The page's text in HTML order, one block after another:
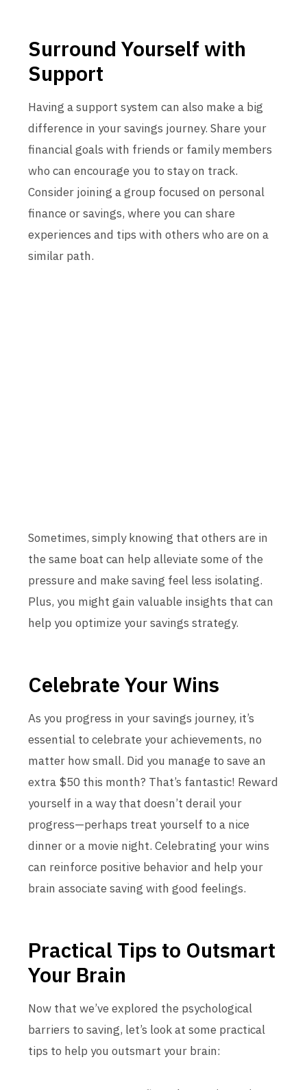
Surround Yourself with
Support
Having a support system can also make a big
difference in your savings journey. Share your
financial goals with friends or family members
who can encourage you to stay on track.
Consider joining a group focused on personal
finance or savings, where you can share
experiences and tips with others who are on a
similar path.
Sometimes, simply knowing that others are in
the same boat can help alleviate some of the
pressure and make saving feel less isolating.
Plus, you might gain valuable insights that can
help you optimize your savings strategy.
Celebrate Your Wins
As you progress in your savings journey, it’s
essential to celebrate your achievements, no
matter how small. Did you manage to save an
extra $50 this month? That’s fantastic! Reward
yourself in a way that doesn’t derail your
progress—perhaps treat yourself to a nice
dinner or a movie night. Celebrating your wins
can reinforce positive behavior and help your
brain associate saving with good feelings.
Practical Tips to Outsmart
Your Brain
Now that we’ve explored the psychological
barriers to saving, let’s look at some practical
tips to help you outsmart your brain: